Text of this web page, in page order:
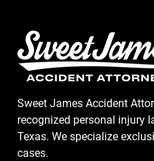
Sweet James Accident
recognized personal injury
Texas. We specialize
cases.